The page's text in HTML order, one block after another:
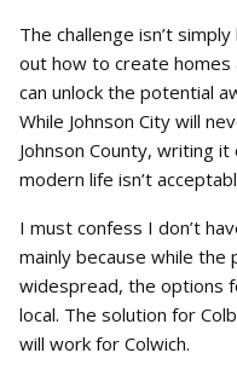
The challenge isn’t
out how to create
can unlock the potential
While Johnson City will
Johnson County, writing
modern life isn’t
I must confess I don’t
mainly because while the
widespread, the options
local. The solution for
will work for Colwich.